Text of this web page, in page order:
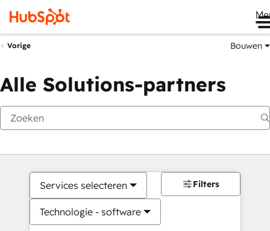
Vorige Bouwen
Alle Solutions-partners
Services selecteren
Technologie - software
Filters